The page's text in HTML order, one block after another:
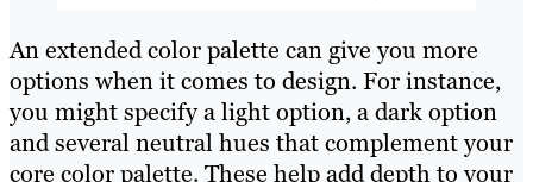
An extended color palette can give you more
options when it comes to design. For instance,
you might specify a light option, a dark option
and several neutral hues that complement your
core color palette. These help add depth to your